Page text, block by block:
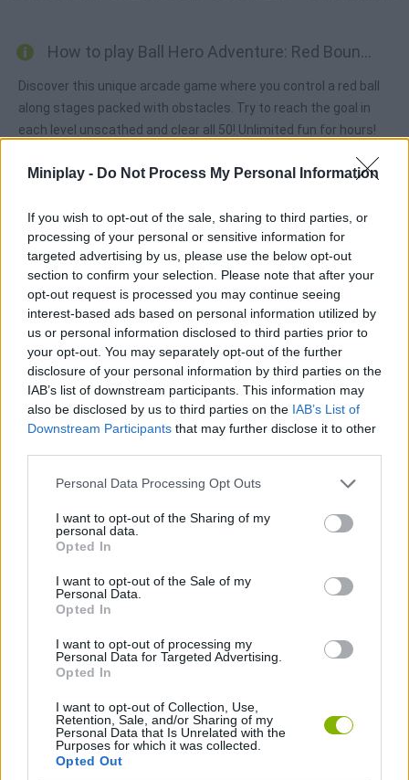
Miniplay - Do Not Process My Personal Information
If you wish to opt-out of the sale, sharing to third parties, or
processing of your personal or sensitive information for
targeted advertising by us, please use the below opt-out
section to confirm your selection. Please note that after your
opt-out request is processed you may continue seeing
interest-based ads based on personal information utilized by
us or personal information disclosed to third parties prior to
your opt-out. You may separately opt-out of the further
disclosure of your personal information by third parties on the
IAB’s list of downstream participants. This information may
also be disclosed by us to third parties on the IAB’s List of
Downstream Participants that may further disclose it to other
Personal Data Processing Opt Outs
I want to opt-out of the Sharing of my
personal data.
Opted In
I want to opt-out of the Sale of my
Personal Data.
Opted In
I want to opt-out of processing my
Personal Data for Targeted Advertising.
Opted In
I want to opt-out of Collection, Use,
Retention, Sale, and/or Sharing of my
Personal Data that Is Unrelated with the
Purposes for which it was collected.
Opted Out
How to play Ball Hero Adventure: Red Bounce Ball?
Discover this unique arcade game where you control a red ball
along stages packed with obstacles. Try to reach the goal in
each level unscathed and clear all 50! Unlimited fun for hours!
ACTION GAMES
PLATFORM GAMES
SKILL GAMES
GAME COLLECTIONS
AVOID GAMES
BOUNCING BALLS GAMES
JUMP GAMES
KIDS GAMES
PICK UP GAMES
GAMES WITH WALKTHROUGHS